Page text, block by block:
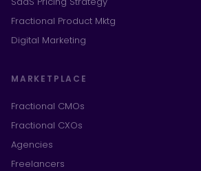
Fractional Product Mktg
Digital Marketing
MARKETPLACE
Fractional CMOs
Fractional CXOs
Agencies
Freelancers